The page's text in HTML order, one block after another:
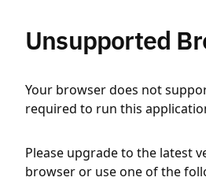
Unsupported
Your browser does not
required to run this
Please upgrade to the latest
browser or use one of the